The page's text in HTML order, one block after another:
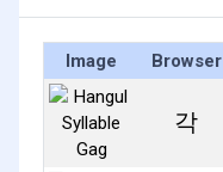
Image Browser
각